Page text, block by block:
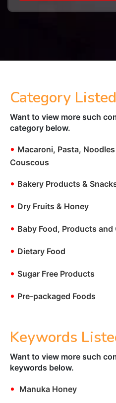
Category Listed
Want to view more such
category below.
• Macaroni, Pasta,
Couscous
• Bakery Products &
• Dry Fruits & Honey
• Baby Food, Products and
• Dietary Food
• Sugar Free Products
• Pre-packaged Foods
Keywords
Want to view more such
keywords below.
• Manuka Honey